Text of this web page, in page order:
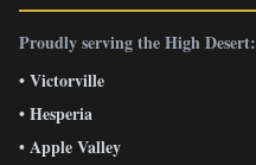
Proudly serving the High Desert:
• Victorville
• Hesperia
• Apple Valley